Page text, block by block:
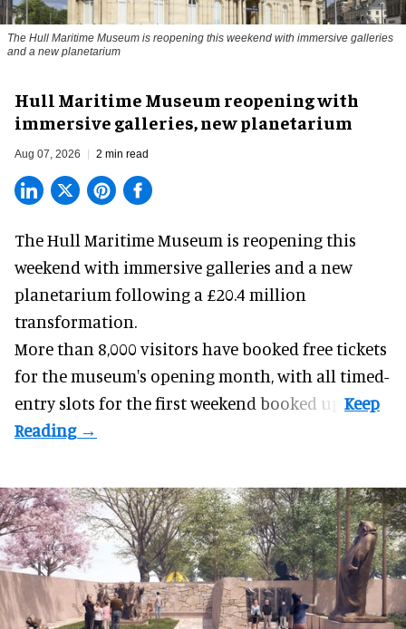
The Hull Maritime Museum is reopening this weekend with immersive galleries
and a new planetarium
Hull Maritime Museum reopening with
immersive galleries, new planetarium
Aug 07, 2026 2 min read
The Hull Maritime Museum is reopening this
weekend with immersive galleries and a new
planetarium following a £20.4 million
transformation.
More than 8,000 visitors have booked free tickets
for the museum's opening month, with all timed-
entry slots for the first weekend booked up.